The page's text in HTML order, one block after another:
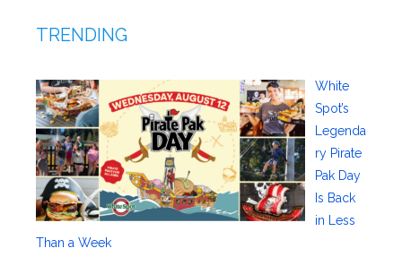
TRENDING
White
Spot’s
Legenda
ry Pirate
Pak Day
Is Back
in Less
Than a Week